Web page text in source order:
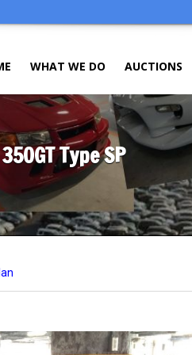
WHAT WE DO AUCTIONS
Type SP